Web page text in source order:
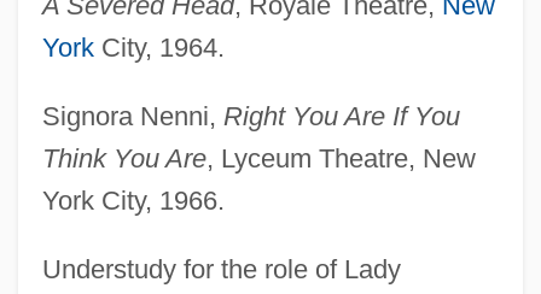
YorkCity, 1964.
Signora Nenni, Right You Are If You
Think You Are, Lyceum Theatre, New
York City, 1966.
Understudy for the role of Lady